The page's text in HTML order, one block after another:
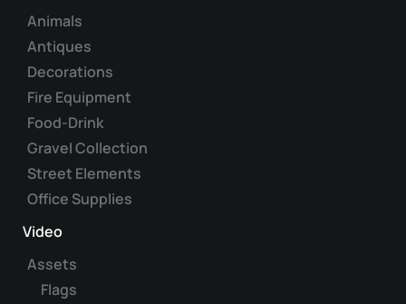
Animals
Antiques
Decorations
Fire Equipment
Food-Drink
Gravel Collection
Street Elements
Office Supplies
Video
Assets
Flags